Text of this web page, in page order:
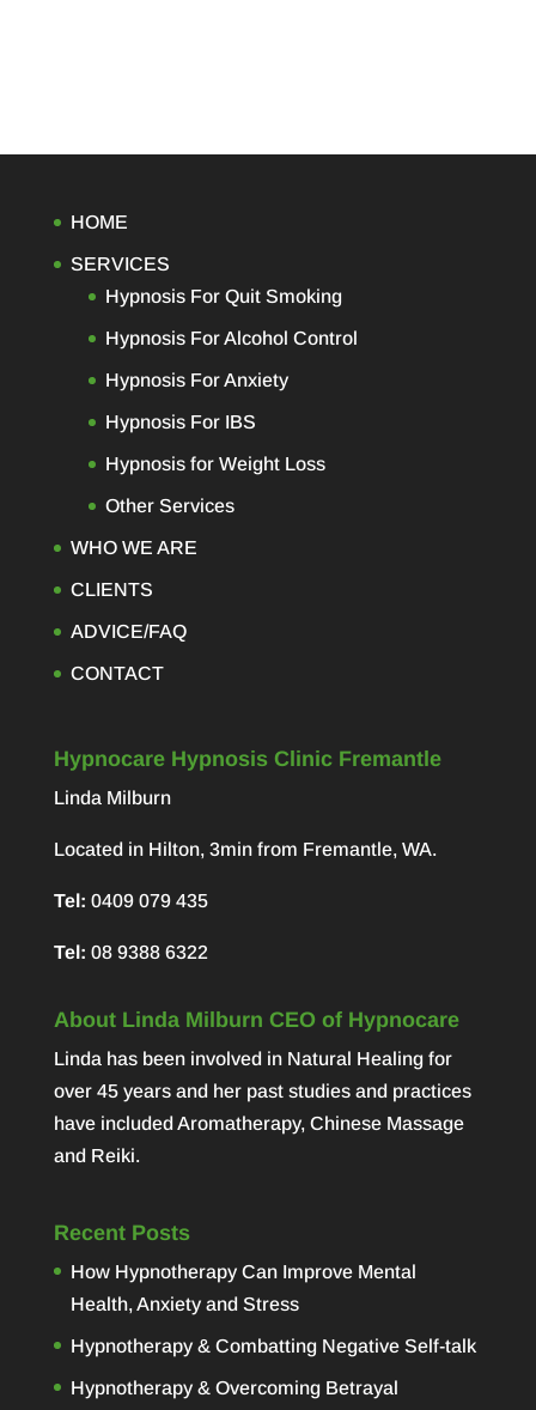
HOME
SERVICES
Hypnosis For Quit Smoking
Hypnosis For Alcohol Control
Hypnosis For Anxiety
Hypnosis For IBS
Hypnosis for Weight Loss
Other Services
WHO WE ARE
CLIENTS
ADVICE/FAQ
CONTACT
Hypnocare Hypnosis Clinic Fremantle
Linda Milburn
Located in Hilton, 3min from Fremantle, WA.
Tel: 0409 079 435
Tel: 08 9388 6322
About Linda Milburn CEO of Hypnocare
Linda has been involved in Natural Healing for
over 45 years and her past studies and practices
have included Aromatherapy, Chinese Massage
and Reiki.
Recent Posts
How Hypnotherapy Can Improve Mental
Health, Anxiety and Stress
Hypnotherapy & Combatting Negative Self-talk
Hypnotherapy & Overcoming Betrayal